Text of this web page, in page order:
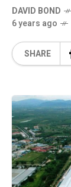
DAVID BOND
6 years ago
SHARE